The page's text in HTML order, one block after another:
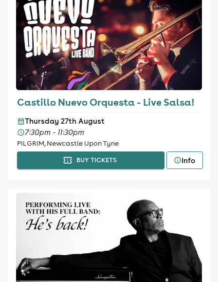
Castillo Nuevo Orquesta - Live Salsa!
Thursday 27th August
7:30pm - 11:30pm
PILGRIM, Newcastle Upon Tyne
BUY TICKETS Info